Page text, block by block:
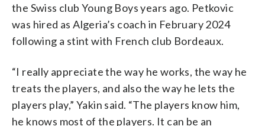
the Swiss club Young Boys years ago. Petkovic
was hired as Algeria’s coach in February 2024
following a stint with French club Bordeaux.
“I really appreciate the way he works, the way he
treats the players, and also the way he lets the
players play,” Yakin said. “The players know him,
he knows most of the players. It can be an